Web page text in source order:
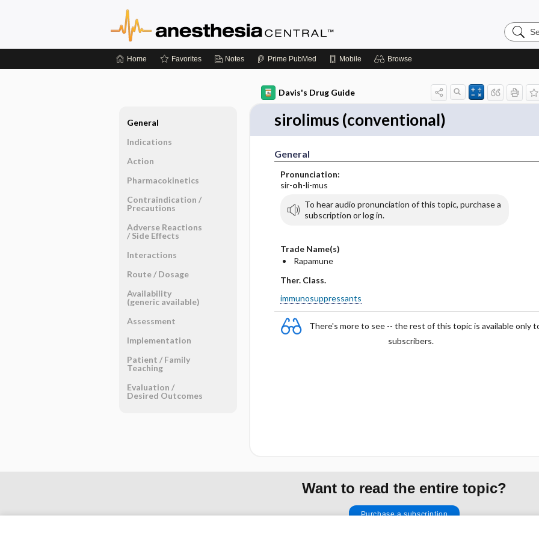
Search
Home Favorites Notes Prime PubMed Mobile Browse
Davis's Drug Guide
sirolimus (conventional)
General
Pronunciation:
sir-oh-li-mus
To hear audio pronunciation of this topic, purchase a
subscription or log in.
Trade Name(s)
Rapamune
Ther. Class.
immunosuppressants
There's more to see -- the rest of this topic is available only
subscribers.
General
Indications
Action
Pharmacokinetics
Contraindication ​/ ​
Precautions
Adverse Reactions ​
/ ​Side Effects
Interactions
Route ​/ ​Dosage
Availability
(generic available)
Assessment
Implementation
Patient ​/ ​Family
Teaching
Evaluation ​/ ​
Desired Outcomes
Want to read the entire topic?
Purchase a subscription